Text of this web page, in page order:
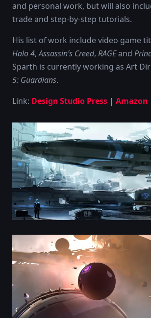
and personal work, but will also
trade and step-by-step tutorials.
His list of work include video game
Halo 4,Assassin’s Creed, RAGEand
Sparth is currently working as Art
5: Guardians.
Link: Design Studio Press | Amazon